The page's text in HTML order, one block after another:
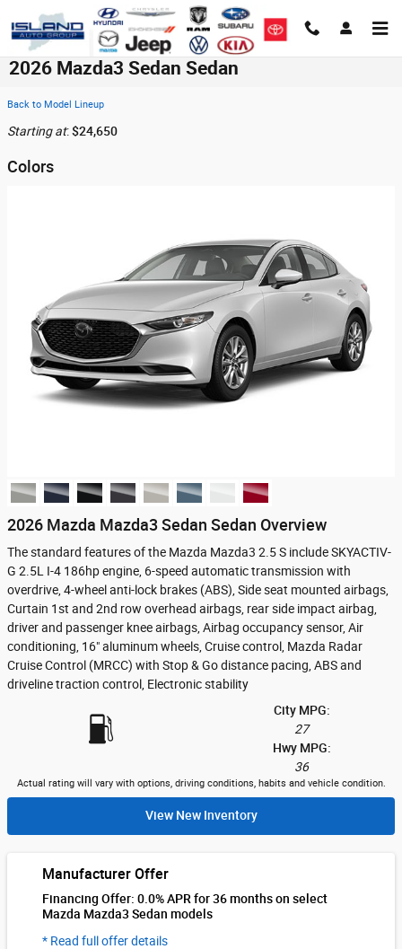
Skip to main content
2026 Mazda3 Sedan Sedan
Back to Model Lineup
Starting at:$24,650
Colors
2026 Mazda Mazda3 Sedan Sedan Overview
The standard features of the Mazda Mazda3 2.5 S include SKYACTIV-
G 2.5L I-4 186hp engine, 6-speed automatic transmission with
overdrive, 4-wheel anti-lock brakes (ABS), Side seat mounted airbags,
Curtain 1st and 2nd row overhead airbags, rear side impact airbag,
driver and passenger knee airbags, Airbag occupancy sensor, Air
conditioning, 16" aluminum wheels, Cruise control, Mazda Radar
Cruise Control (MRCC) with Stop & Go distance pacing, ABS and
driveline traction control, Electronic stability
City MPG:
27
Hwy MPG:
36
Actual rating will vary with options, driving conditions, habits and vehicle condition.
View New Inventory
Manufacturer Offer
Financing Offer: 0.0% APR for 36 months on select
Mazda Mazda3 Sedan models
* Read full offer details